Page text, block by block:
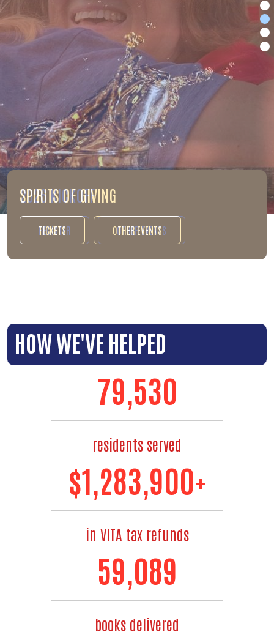
2026 KICKOFF
REGISTER OTHER EVENTS
HOW WE'VE HELPED
88,000
residents served
$1,480,000+
in VITA tax refunds
71,192
books delivered